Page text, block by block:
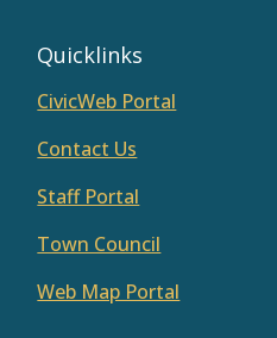
Quicklinks
CivicWeb Portal
Contact Us
Staff Portal
Town Council
Web Map Portal